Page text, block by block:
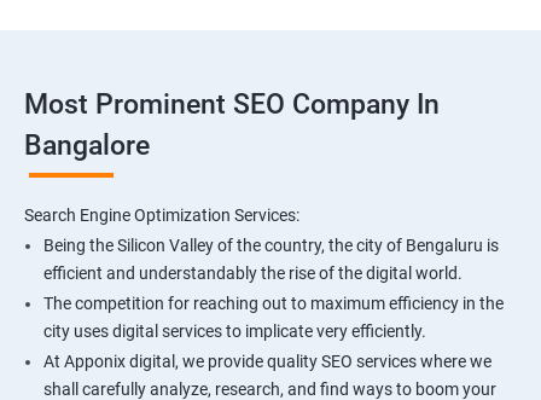
Most Prominent SEO Company In
Bangalore
Search Engine Optimization Services:
Being the Silicon Valley of the country, the city of Bengaluru is
efficient and understandably the rise of the digital world.
The competition for reaching out to maximum efficiency in the
city uses digital services to implicate very efficiently.
At Apponix digital, we provide quality SEO services where we
shall carefully analyze, research, and find ways to boom your